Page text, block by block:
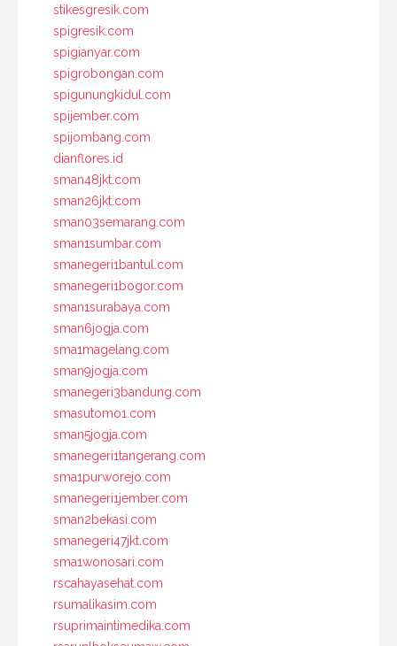
stikesgresik.com
spigresik.com
spigianyar.com
spigrobongan.com
spigunungkidul.com
spijember.com
spijombang.com
dianflores.id
sman48jkt.com
sman26jkt.com
sman03semarang.com
sman1sumbar.com
smanegeri1bantul.com
smanegeri1bogor.com
sman1surabaya.com
sman6jogja.com
sma1magelang.com
sman9jogja.com
smanegeri3bandung.com
smasutomo1.com
sman5jogja.com
smanegeri1tangerang.com
sma1purworejo.com
smanegeri1jember.com
sman2bekasi.com
smanegeri47jkt.com
sma1wonosari.com
rscahayasehat.com
rsumalikasim.com
rsuprimaintimedika.com